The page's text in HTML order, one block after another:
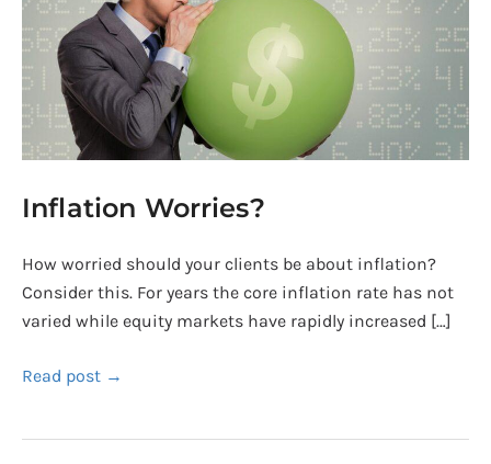
Inflation Worries?
How worried should your clients be about inflation?
Consider this. For years the core inflation rate has not
varied while equity markets have rapidly increased […]
Read post →